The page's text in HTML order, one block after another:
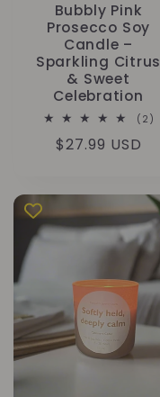
Bubbly Pink
Prosecco Soy
Candle –
Sparkling Citrus
& Sweet
Celebration
(2)
Κανονική
$27.99 USD